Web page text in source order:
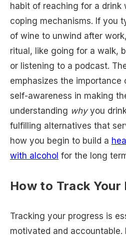
habit of reaching for a drink
coping mechanisms. If you
of wine to unwind after
ritual, like going for a walk,
or listening to a podcast.
emphasizes the importance
self-awareness in making
understanding whyyou
fulfilling alternatives that
how you begin to build a
with alcohol for the long
How to Track Your
Tracking your progress is
motivated and accountable.